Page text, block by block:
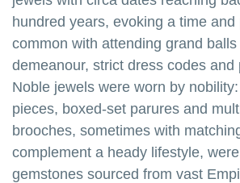
hundred years, evoking a time and
common with attending grand balls
demeanour, strict dress codes and
Noble jewels were worn by
pieces, boxed-set parures and
brooches, sometimes with
complement a heady lifestyle,
gemstones sourced from vast